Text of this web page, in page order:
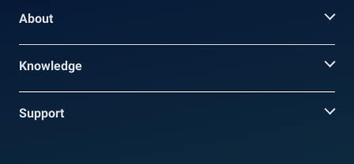
About
Knowledge
Support